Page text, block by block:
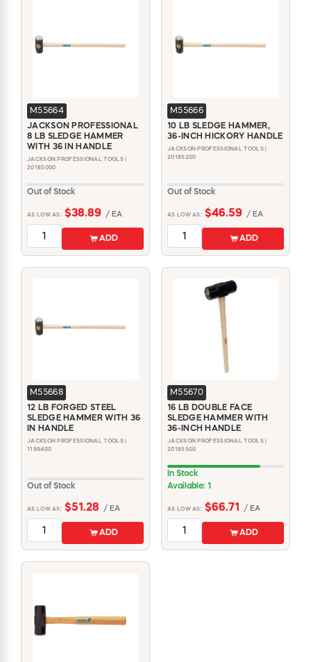
M55664
JACKSON PROFESSIONAL
8 LB SLEDGE HAMMER
WITH 36 IN HANDLE
JACKSON PROFESSIONAL TOOLS |
20185000
Out of Stock
AS LOW AS: $38.89 / EA
ADD
M55666
10 LB SLEDGE HAMMER,
36-INCH HICKORY HANDLE
JACKSON PROFESSIONAL TOOLS |
20185200
Out of Stock
AS LOW AS: $46.59 / EA
ADD
M55668
12 LB FORGED STEEL
SLEDGE HAMMER WITH 36
IN HANDLE
JACKSON PROFESSIONAL TOOLS |
1199400
Out of Stock
AS LOW AS: $51.28 / EA
ADD
M55670
16 LB DOUBLE FACE
SLEDGE HAMMER WITH
36-INCH HANDLE
JACKSON PROFESSIONAL TOOLS |
20185500
In Stock
Available: 1
AS LOW AS: $66.71 / EA
ADD